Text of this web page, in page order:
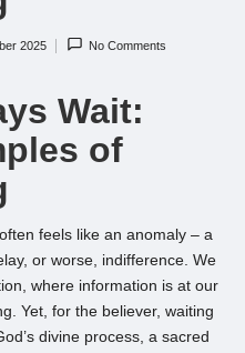
2025 No Comments
Wait:
of
feels like an anomaly – a
or worse, indifference. We
where information is at our
Yet, for the believer, waiting
divine process, a sacred